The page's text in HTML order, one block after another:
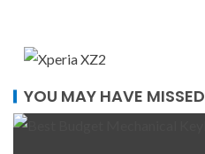
YOU MAY HAVE MISSED